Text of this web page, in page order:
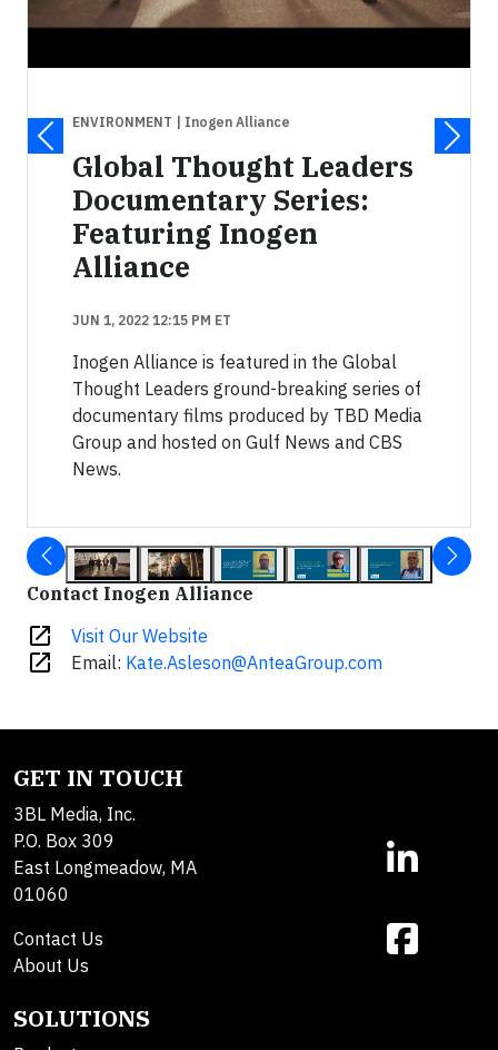
ENVIRONMENT | Inogen Alliance
Global Thought Leaders
Documentary Series:
Featuring Inogen
Alliance
JUN 1, 2022 12:15 PM ET
Inogen Alliance is featured in the Global
Thought Leaders ground-breaking series of
documentary films produced by TBD Media
Group and hosted on Gulf News and CBS
News.
Contact Inogen Alliance
open_in_new Visit Our Website
open_in_new Email: Kate.Asleson@AnteaGroup.com
GET IN TOUCH
3BL Media, Inc.
P.O. Box 309
East Longmeadow, MA
01060
Contact Us
About Us
SOLUTIONS